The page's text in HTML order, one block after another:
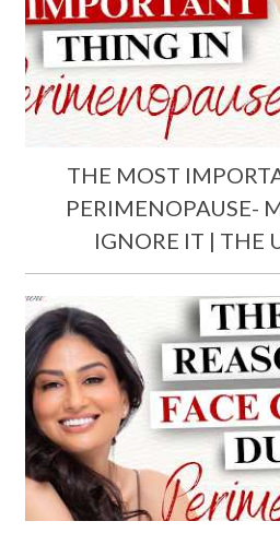
THE MOST
PERIMENOPAUSE-
IGNORE IT | THE